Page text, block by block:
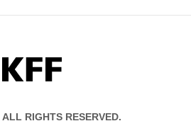
KFF
RIGHTS RESERVED.